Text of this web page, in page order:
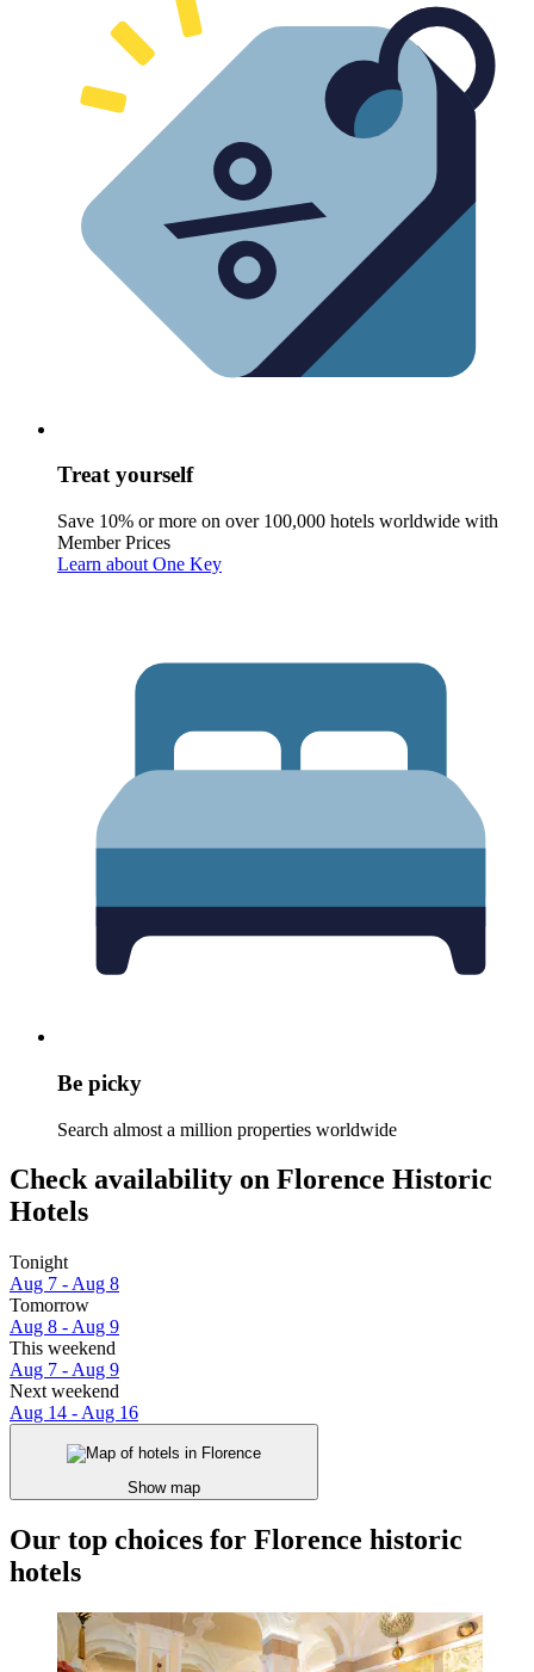
Treat yourself
Save 10% or more on over 100,000 hotels worldwide with
Member Prices
Learn about One Key
Be picky
Search almost a million properties worldwide
Check availability on Florence Historic
Hotels
Tonight
Aug 7 - Aug 8
Tomorrow
Aug 8 - Aug 9
This weekend
Aug 7 - Aug 9
Next weekend
Aug 14 - Aug 16
Show map
Our top choices for Florence historic
hotels